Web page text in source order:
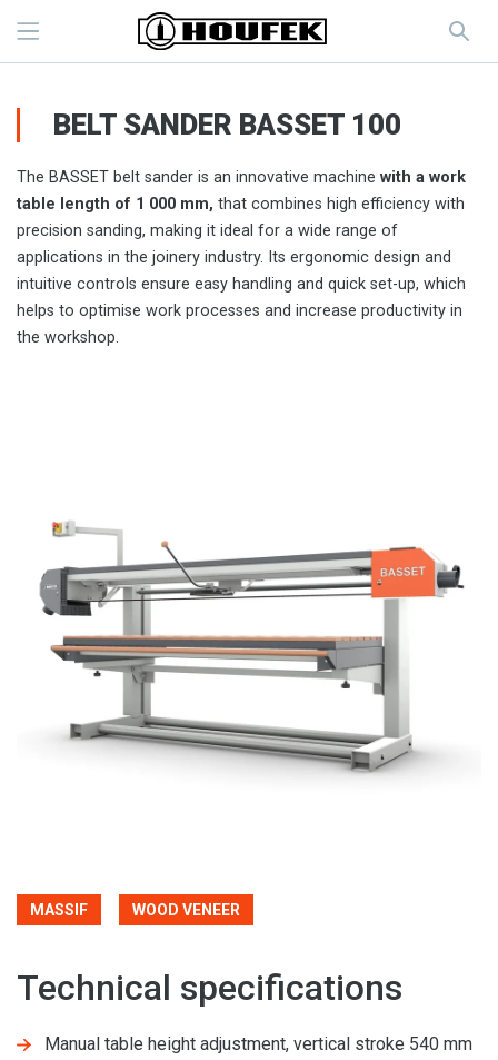
BELT SANDER BASSET 100
The BASSET belt sander is an innovative machine with a work
table length of 1 000 mm, that combines high efficiency with
precision sanding, making it ideal for a wide range of
applications in the joinery industry. Its ergonomic design and
intuitive controls ensure easy handling and quick set-up, which
helps to optimise work processes and increase productivity in
the workshop.
MASSIF WOOD VENEER
Technical specifications
Manual table height adjustment, vertical stroke 540 mm